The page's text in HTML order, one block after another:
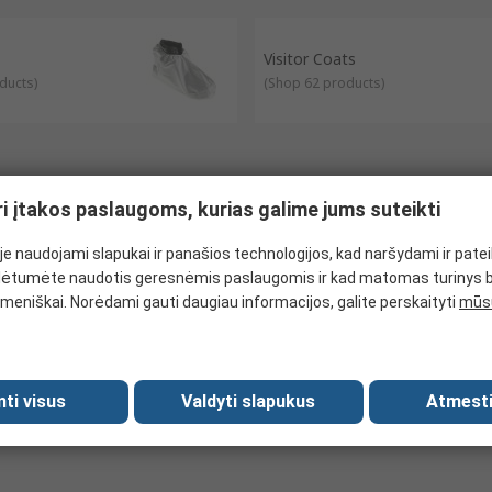
inside of the net and usually used in food and hospitality
)
Visitor Coats
(Shop 62 products)
įtakos paslaugoms, kurias galime jums suteikti
naudojami slapukai ir panašios technologijos, kad naršydami ir
naudotis geresnėmis paslaugomis ir kad matomas turinys
Norėdami gauti daugiau informacijos, galite perskaityti
visus Valdyti slapukus